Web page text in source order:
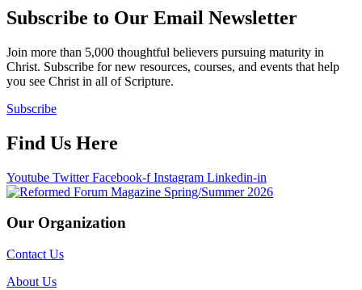
Subscribe to Our Email Newsletter
Join more than 5,000 thoughtful believers pursuing maturity in
Christ. Subscribe for new resources, courses, and events that help
you see Christ in all of Scripture.
Subscribe
Find Us Here
Youtube Twitter Facebook-f Instagram Linkedin-in
Our Organization
Contact Us
About Us